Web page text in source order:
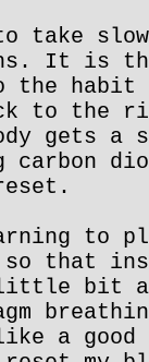
slow
It is
the
to the
gets a
carbon
to
that
little bit
a good